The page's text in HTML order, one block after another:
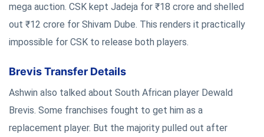
mega auction. CSK kept Jadeja for ₹18 crore and shelled
out ₹12 crore for Shivam Dube. This renders it practically
impossible for CSK to release both players.
Brevis Transfer Details
Ashwin also talked about South African player Dewald
Brevis. Some franchises fought to get him as a
replacement player. But the majority pulled out after